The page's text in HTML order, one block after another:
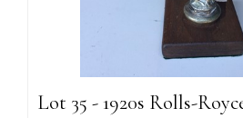
Lot 35 - 1920s Rolls-